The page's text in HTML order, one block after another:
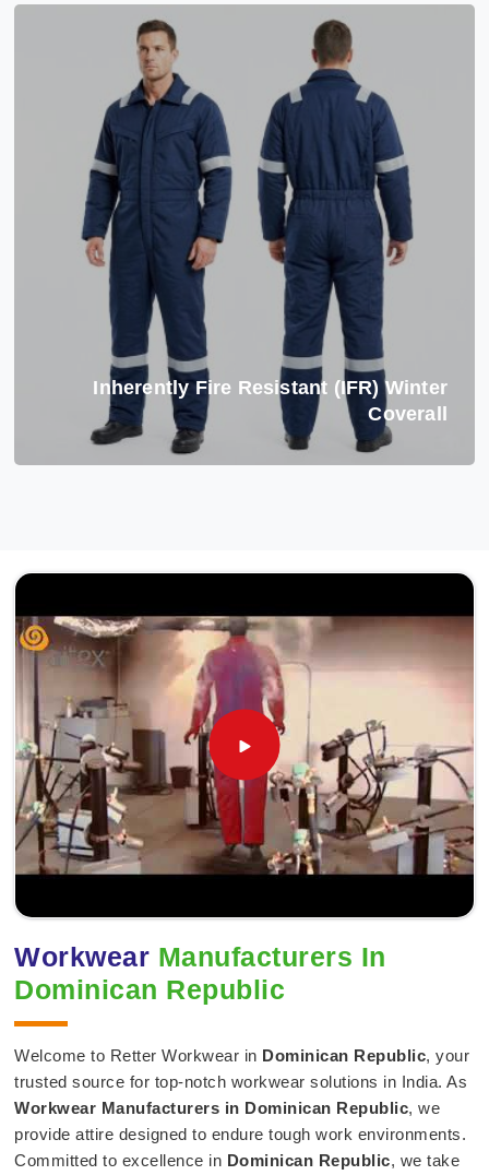
Inherently Fire Resistant (IFR) Winter
Coverall
Workwear Manufacturers In
Dominican Republic
Welcome to Retter Workwear in Dominican Republic, your
trusted source for top-notch workwear solutions in India. As
Workwear Manufacturers in Dominican Republic, we
provide attire designed to endure tough work environments.
Committed to excellence in Dominican Republic, we take